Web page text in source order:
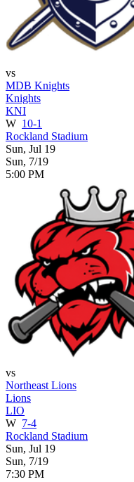
vs
MDB Knights
Knights
KNI
W 10-1
Rockland Stadium
Sun, Jul 19
Sun, 7/19
5:00 PM
vs
Northeast Lions
Lions
LIO
W 7-4
Rockland Stadium
Sun, Jul 19
Sun, 7/19
7:30 PM